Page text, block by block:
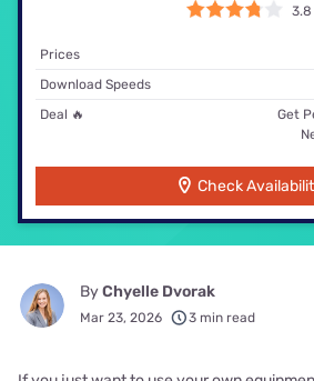
3.8
Prices
Download Speeds
Deal 🔥
Get
Check
ByChyelle Dvorak
Mar 23, 2026 3 min read